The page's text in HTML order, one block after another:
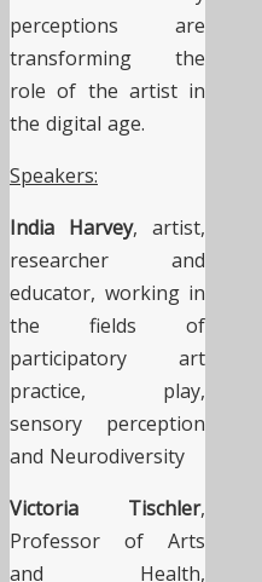
perceptions are
transforming the
role of the artist in
the digital age.
Speakers:
India Harvey, artist,
researcher and
educator, working in
the fields of
participatory art
practice, play,
sensory perception
and Neurodiversity
Victoria Tischler,
Professor of Arts
and Health,